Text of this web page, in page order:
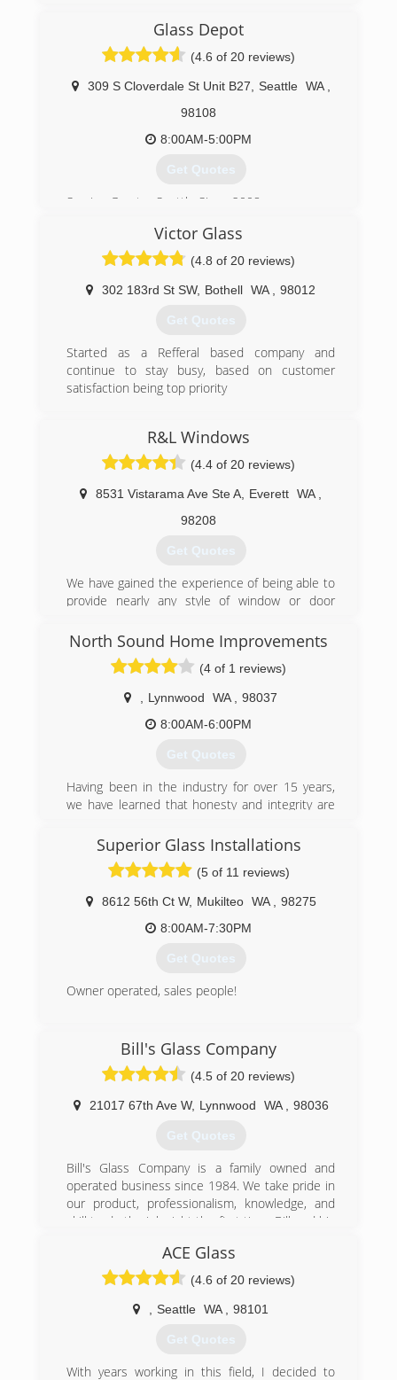
storm windows and screens. We also provide
major brand vinyl windows, patio doors and
skylights. Installation is done in house with our
own employees.
We are Seattle's oldest window manufacture
operating since 1961. Located in the Crown Hill
area, we specialize in Ballard, Magnolia, Queen
Ann, Capital Hill, Maple Leaf and the greater
(206) 784-9440
Glass Depot
(4.6 of 20 reviews)
309 S Cloverdale St Unit B27 Seattle WA
98108
8:00AM-5:00PM
Get Quotes
Serving Greater Seattle Since 2008
(206) 335-0654
Victor Glass
(4.8 of 20 reviews)
302 183rd St SW, Bothell WA 98012
Get Quotes
Started as a Refferal based company and
continue to stay busy, based on customer
satisfaction being top priority
R&L Windows
(4.4 of 20 reviews)
8531 Vistarama Ave Ste A Everett WA
98208
Get Quotes
We have gained the experience of being able to
provide nearly any style of window or door
learn more about our company and how we can
show you the R & L difference.However, if you
don't see exactly what you're looking for here,
please contact us and we will do everything we
can to satisfy your needs.
North Sound Home Improvements
(4 of 1 reviews)
Lynnwood WA
98037
8:00AM-6:00PM
Get Quotes
Having been in the industry for over 15 years,
we have learned that honesty and integrity are
Although our company started in the middle of a
global pandemic, these core values helped us to
build and thrive in 2020. We would love for an
opportunity to show you how we can improve
your home.
Superior Glass Installations
(5 of 11 reviews)
8612 56th Ct W, Mukilteo WA
98275
8:00AM-7:30PM
Get Quotes
Owner operated, sales people!
Bill's Glass Company
(4.5 of 20 reviews)
21017 67th Ave W, Lynnwood WA 98036
Get Quotes
Bill's Glass Company is a family owned and
operated business since 1984. We take pride in
our product, professionalism, knowledge, and
skill to do the job right the first time. Bill and his
employee Dean have been with him from the
beginning. They started this business in a garage
and have built it into what it is today. We believe
we are still in business because of our
our prices are fair and our customers are happy.
Without customers, there is no business. We
ACE Glass
(4.6 of 20 reviews)
Seattle WA 98101
Get Quotes
With years working in this field, I decided to